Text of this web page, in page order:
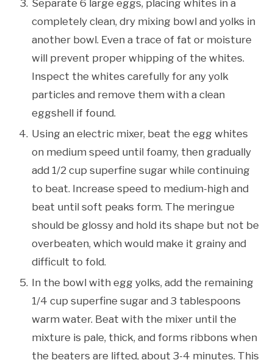
Separate 6 large eggs, placing whites in a
completely clean, dry mixing bowl and yolks in
another bowl. Even a trace of fat or moisture
will prevent proper whipping of the whites.
Inspect the whites carefully for any yolk
particles and remove them with a clean
eggshell if found.
Using an electric mixer, beat the egg whites
on medium speed until foamy, then gradually
add 1/2 cup superfine sugar while continuing
to beat. Increase speed to medium-high and
beat until soft peaks form. The meringue
should be glossy and hold its shape but not be
overbeaten, which would make it grainy and
difficult to fold.
In the bowl with egg yolks, add the remaining
1/4 cup superfine sugar and 3 tablespoons
warm water. Beat with the mixer until the
mixture is pale, thick, and forms ribbons when
the beaters are lifted, about 3-4 minutes. This